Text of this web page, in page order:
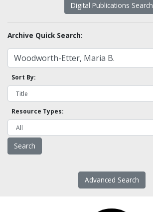
Digital Publications Search
Archive Quick Search:
Sort By:
Resource Types:
Advanced Search